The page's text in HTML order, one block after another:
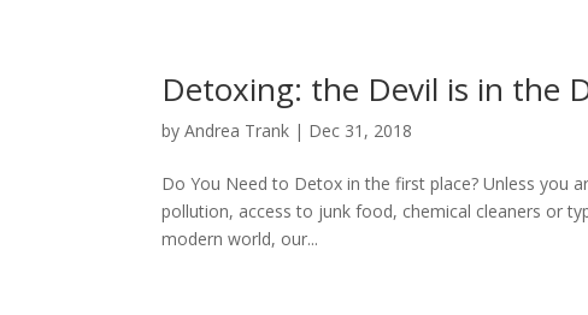
Detoxing: the Devil is in the
byAndrea Trank | Dec 31, 2018
Do You Need to Detox in the first place? Unless you
pollution, access to junk food, chemical cleaners or
modern world, our...